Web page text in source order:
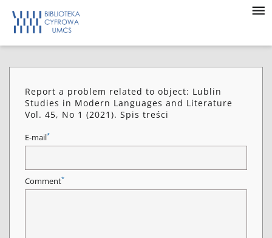
Report a problem related to object: Lublin
Studies in Modern Languages and Literature
Vol. 45, No 1 (2021). Spis treści
E-mail*
Comment*